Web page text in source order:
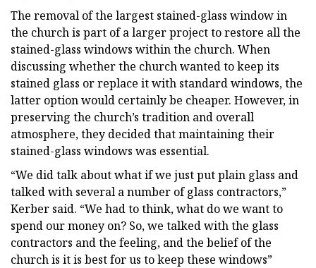
The removal of the largest stained-glass window in
the church is part of a larger project to restore all the
stained-glass windows within the church. When
discussing whether the church wanted to keep its
stained glass or replace it with standard windows, the
latter option would certainly be cheaper. However, in
preserving the church’s tradition and overall
atmosphere, they decided that maintaining their
stained-glass windows was essential.
“We did talk about what if we just put plain glass and
talked with several a number of glass contractors,”
Kerber said. “We had to think, what do we want to
spend our money on? So, we talked with the glass
contractors and the feeling, and the belief of the
church is it is best for us to keep these windows”